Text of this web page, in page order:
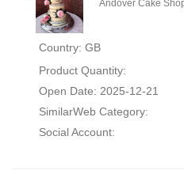
Andover Cake
Country: GB
Product Quantity:
Open Date: 2025-12-21
SimilarWeb Category:
Social Account: